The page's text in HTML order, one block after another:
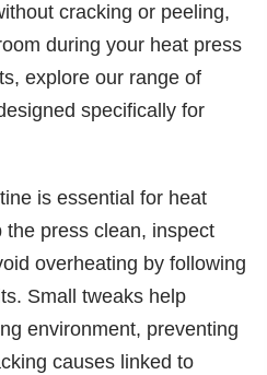
cracking or peeling,
during your heat press
explore our range of
specifically for
is essential for heat
the press clean, inspect
overheating by following
Small tweaks help
environment, preventing
causes linked to